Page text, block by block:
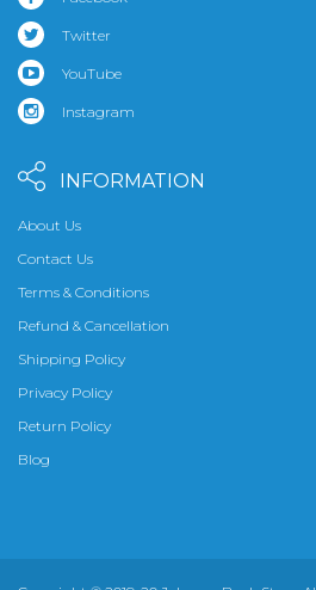
Twitter
YouTube
Instagram
INFORMATION
About Us
Contact Us
Terms & Conditions
Refund & Cancellation
Shipping Policy
Privacy Policy
Return Policy
Blog